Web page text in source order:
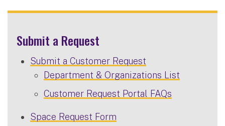
Submit a Request
Submit a Customer Request
Department & Organizations List
Customer Request Portal FAQs
Space Request Form